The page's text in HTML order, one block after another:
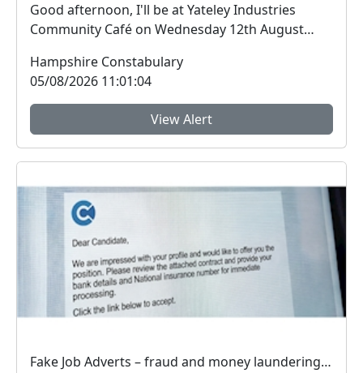
Good afternoon, I'll be at Yateley Industries
Community Café on Wednesday 12th August
Hampshire Constabulary
05/08/2026 11:01:04
View Alert
Fake Job Adverts – fraud and money laundering #FraudFree2026